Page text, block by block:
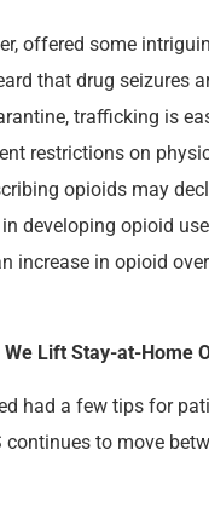
offered some
that drug seizures
trafficking is
restrictions on
opioids may
developing opioid
increase in opioid
Lift Stay-at-Home
had a few tips for
continues to move